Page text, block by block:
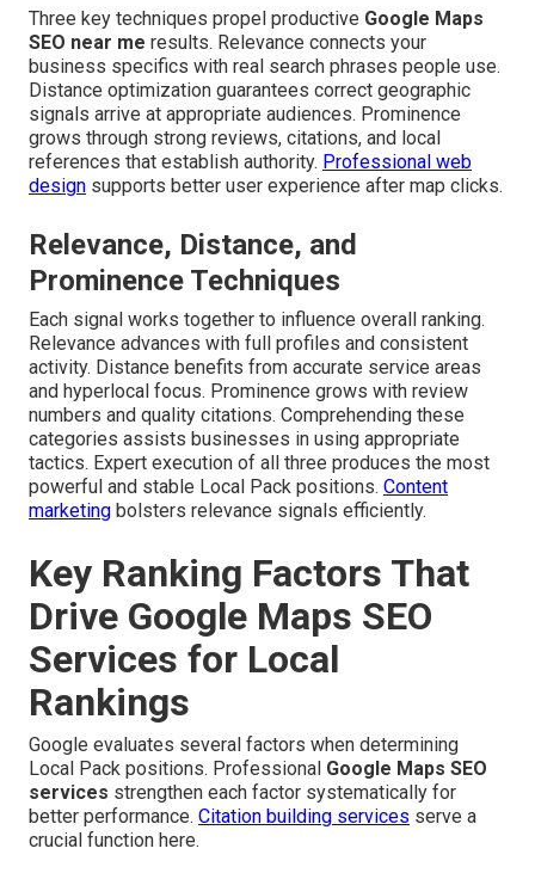
Three key techniques propel productive Google Maps
SEO near me results. Relevance connects your
business specifics with real search phrases people use.
Distance optimization guarantees correct geographic
signals arrive at appropriate audiences. Prominence
grows through strong reviews, citations, and local
references that establish authority. Professional web
design supports better user experience after map clicks.
Relevance, Distance, and
Prominence Techniques
Each signal works together to influence overall ranking.
Relevance advances with full profiles and consistent
activity. Distance benefits from accurate service areas
and hyperlocal focus. Prominence grows with review
numbers and quality citations. Comprehending these
categories assists businesses in using appropriate
tactics. Expert execution of all three produces the most
powerful and stable Local Pack positions. Content
marketing bolsters relevance signals efficiently.
Key Ranking Factors That
Drive Google Maps SEO
Services for Local
Rankings
Google evaluates several factors when determining
Local Pack positions. Professional Google Maps SEO
services strengthen each factor systematically for
better performance. Citation building services serve a
crucial function here.